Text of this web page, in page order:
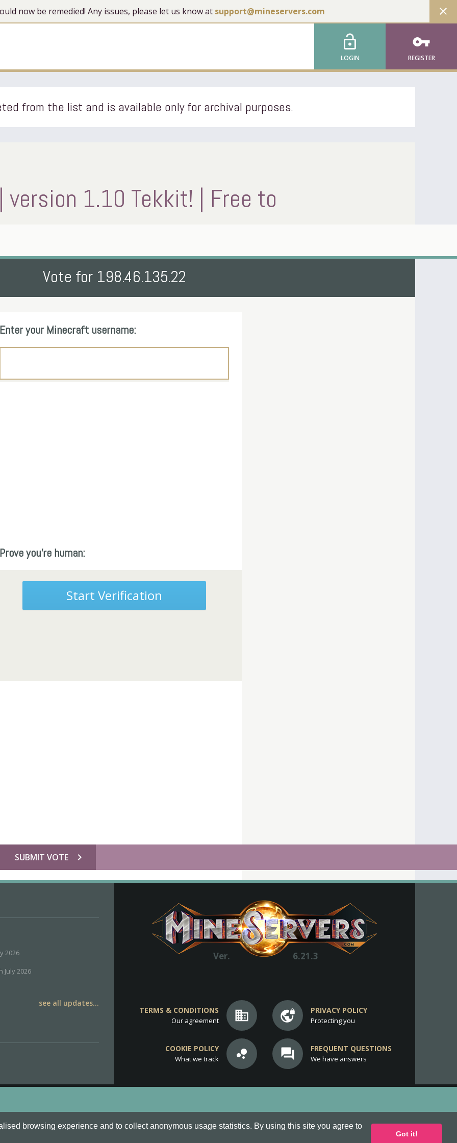
browsing experience and to collect anonymous usage statistics. By using this site you agree to
Got it!
now be remedied! Any issues, please let us know at support@mineservers.com close
lock_open
LOGIN
vpn_key
REGISTER
from the list and is available only for archival purposes.
1.10 Tekkit! | Free to
Vote for 198.46.135.22
Enter your Minecraft username:
Prove you're human:
Start Verification
chevron_right
SUBMIT VOTE
2026
July 2026
see all updates...
Ver. 6.21.3
business
TERMS & CONDITIONS
Our agreement vpn_lock PRIVACY POLICY
Protecting you
bubble_chart
COOKIE POLICY
What we track question_answer FREQUENT QUESTIONS
We have answers
are all Trademarks of Keksia®